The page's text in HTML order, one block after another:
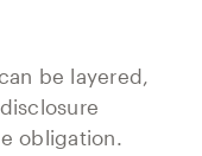
be layered,
obligation.